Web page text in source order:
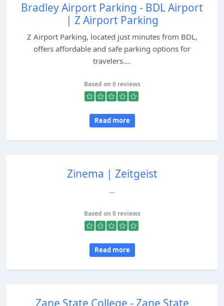
Bradley Airport Parking - BDL Airport
| Z Airport Parking
Z Airport Parking, located just minutes from BDL,
offers affordable and safe parking options for
travelers....
Based on 0 reviews
Read more
Zinema | Zeitgeist
...
Based on 0 reviews
Read more
Zane State College - Zane State